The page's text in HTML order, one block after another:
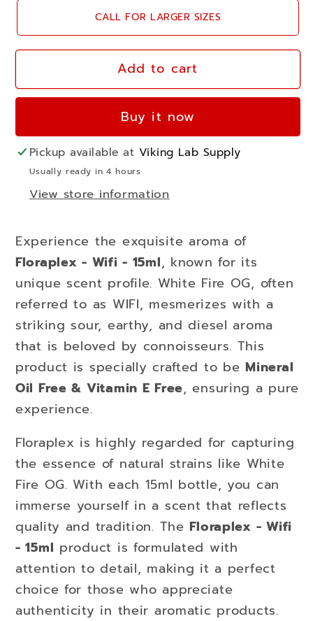
-
15ml
white
fire
for
-
Wifi
15ml
white
fire
CALL FOR LARGER SIZES
Add to cart
Buy it now
Pickup available at Viking Lab Supply
Usually ready in 4 hours
View store information
Experience the exquisite aroma of
Floraplex - Wifi - 15ml, known for its
unique scent profile. White Fire OG, often
referred to as WIFI, mesmerizes with a
striking sour, earthy, and diesel aroma
that is beloved by connoisseurs. This
product is specially crafted to beMineral
Oil Free & Vitamin E Free, ensuring a pure
experience.
Floraplex is highly regarded for capturing
the essence of natural strains like White
Fire OG. With each 15ml bottle, you can
immerse yourself in a scent that reflects
quality and tradition. TheFloraplex - Wifi
- 15ml product is formulated with
attention to detail, making it a perfect
choice for those who appreciate
authenticity in their aromatic products.